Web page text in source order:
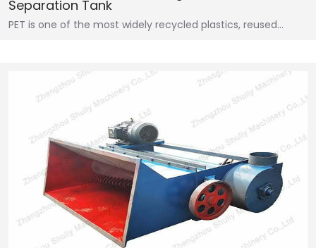
Separation Tank
PET is one of the most widely recycled plastics, reused…